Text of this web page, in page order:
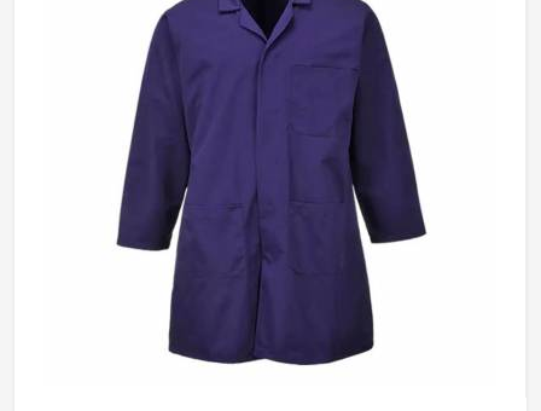
Washington, although we operate from Sialkot, production
is carried out to a consistent standard that meets the
expectations of workers and businesses globally.